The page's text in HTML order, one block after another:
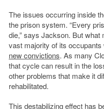
The issues occurring inside
the prison system. “Every
die,” says Jackson. But
vast majority of its
new convictions. As many
that cycle can result in the
other problems that make it
rehabilitated.
This destabilizing effect has